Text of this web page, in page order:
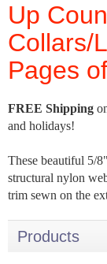
Up
Collars/
Pages
FREE Shipping
and holidays!
These beautiful 5/
structural nylon
trim sewn on the
Products